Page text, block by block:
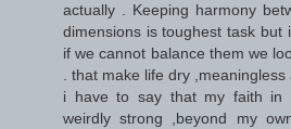
actually . Keeping harmony
dimensions is toughest task but
if we cannot balance them we
. that make life dry ,meaningless
i have to say that my faith in
weirdly strong ,beyond my